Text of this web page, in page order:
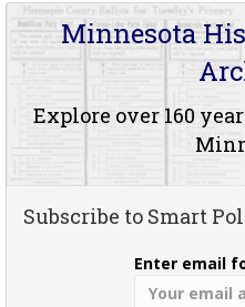
Minnesota
Explore over 160
Subscribe to Smart
Enter email